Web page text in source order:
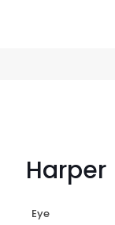
Harper
Eye